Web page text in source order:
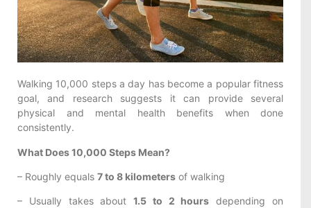
Walking 10,000 steps a day has become a popular fitness
goal, and research suggests it can provide several
physical and mental health benefits when done
consistently.
What Does 10,000 Steps Mean?
– Roughly equals 7 to 8 kilometers of walking
– Usually takes about1.5 to 2 hours depending on